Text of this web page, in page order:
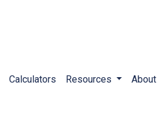
Calculators Resources About